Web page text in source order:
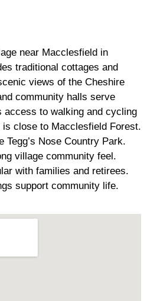
near Macclesfield in
traditional cottages and
views of the Cheshire
community halls serve
access to walking and cycling
close to Macclesfield Forest.
Tegg’s Nose Country Park.
village community feel.
with families and retirees.
support community life.